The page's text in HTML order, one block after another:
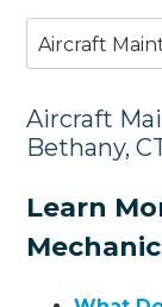
Aircraft
Aircraft
Bethany,
Learn